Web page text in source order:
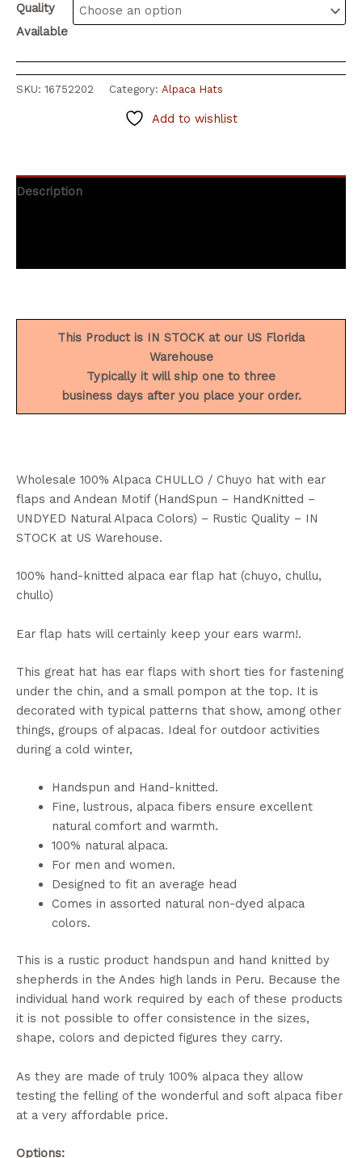
Quality
Available
SKU: 16752202 Category: Alpaca Hats
Add to wishlist
Description
This Product is IN STOCK at our US Florida
Warehouse
Typically it will ship one to three
business days after you place your order.
Wholesale 100% Alpaca CHULLO / Chuyo hat with ear
flaps and Andean Motif (HandSpun – HandKnitted –
UNDYED Natural Alpaca Colors) – Rustic Quality – IN
STOCK at US Warehouse.
100% hand-knitted alpaca ear flap hat (chuyo, chullu,
chullo)
Ear flap hats will certainly keep your ears warm!.
This great hat has ear flaps with short ties for fastening
under the chin, and a small pompon at the top. It is
decorated with typical patterns that show, among other
things, groups of alpacas. Ideal for outdoor activities
during a cold winter,
Handspun and Hand-knitted.
Fine, lustrous, alpaca fibers ensure excellent
natural comfort and warmth.
100% natural alpaca.
For men and women.
Designed to fit an average head
Comes in assorted natural non-dyed alpaca
colors.
This is a rustic product handspun and hand knitted by
shepherds in the Andes high lands in Peru. Because the
individual hand work required by each of these products
it is not possible to offer consistence in the sizes,
shape, colors and depicted figures they carry.
As they are made of truly 100% alpaca they allow
testing the felling of the wonderful and soft alpaca fiber
at a very affordable price.
Options: